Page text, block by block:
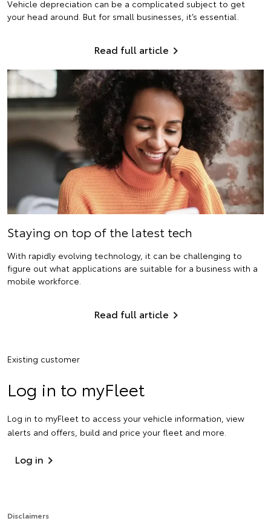
Vehicle depreciation can be a complicated subject to get
your head around. But for small businesses, it’s essential.
Read full article
Staying on top of the latest tech
With rapidly evolving technology, it can be challenging to
figure out what applications are suitable for a business with a
mobile workforce.
Read full article
Existing customer
Log in to myFleet
Log in to myFleet to access your vehicle information, view
alerts and offers, build and price your fleet and more.
Log in
Disclaimers